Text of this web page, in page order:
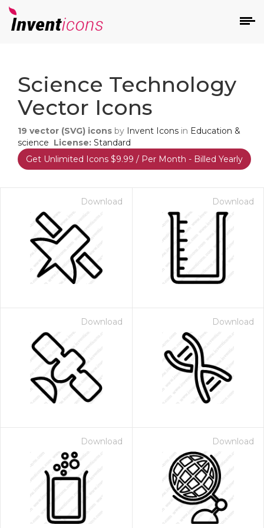
Science Technology
Vector Icons
19 vector (SVG) icons by Invent Icons in Education &
science License: Standard
Get Unlimited Icons $9.99 / Per Month - Billed Yearly
Download Download
Download Download
Download Download
- Paid Annually